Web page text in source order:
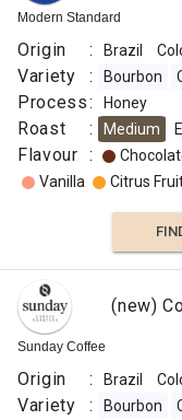
Modern Standard
Origin : Brazil
Variety : Bourbon
Process: Honey
Roast : Medium
Flavour :
Vanilla
Citrus
Sunday Coffee
(new)
Origin : Brazil
Variety : Bourbon